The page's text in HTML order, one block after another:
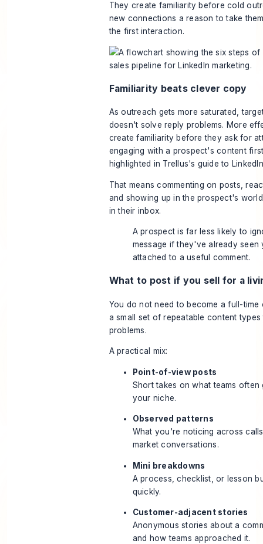
They create familiarity before cold
new connections a reason to take
the first interaction.
Familiarity beats clever copy
As outreach gets more saturated,
doesn't solve reply problems. More
create familiarity before they ask for
engaging with a prospect's content
highlighted in Trellus's guide to
That means commenting on posts,
and showing up in the prospect's
in their inbox.
A prospect is far less likely to
message if they've already seen
attached to a useful comment.
What to post if you sell for a
You do not need to become a full-time
a small set of repeatable content
problems.
A practical mix:
Point-of-view posts
Short takes on what teams often
your niche.
Observed patterns
What you're noticing across
market conversations.
Mini breakdowns
A process, checklist, or lesson
quickly.
Customer-adjacent stories
Anonymous stories about a
and how teams approached it.